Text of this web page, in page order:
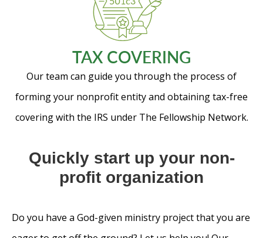
TAX COVERING
Our team can guide you through the process of
forming your nonprofit entity and obtaining tax-free
covering with the IRS under The Fellowship Network.
Quickly start up your non-
profit organization
Do you have a God-given ministry project that you are